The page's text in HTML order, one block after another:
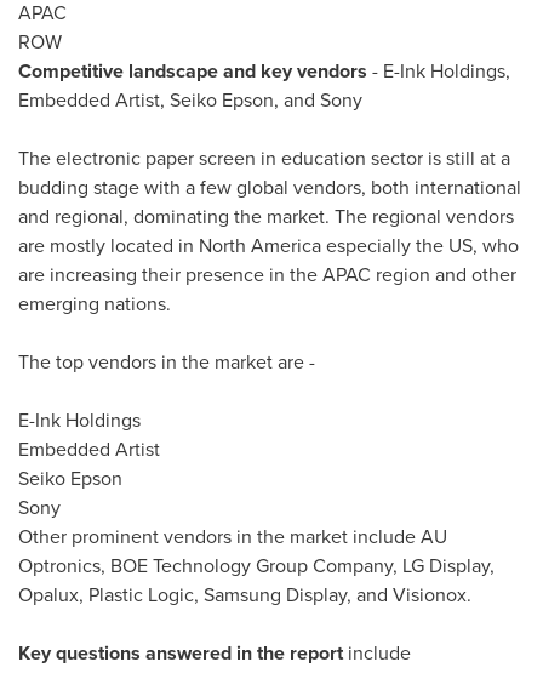
APAC
ROW
Competitive landscape and key vendors - E-Ink Holdings,
Embedded Artist, Seiko Epson, and Sony
The electronic paper screen in education sector is still at a
budding stage with a few global vendors, both international
and regional, dominating the market. The regional vendors
are mostly located in North Americaespecially the US, who
are increasing their presence in the APAC region and other
emerging nations.
The top vendors in the market are -
E-Ink Holdings
Embedded Artist
Seiko Epson
Sony
Other prominent vendors in the market include AU
Optronics, BOE Technology Group Company, LG Display,
Opalux, Plastic Logic, Samsung Display, and Visionox.
Key questions answered in the reportinclude